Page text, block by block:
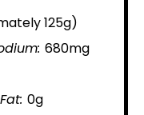
125g)
680mg
0g